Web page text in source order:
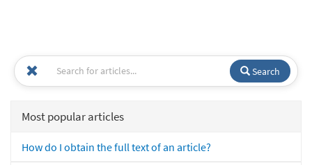
Search
Most popular articles
How do I obtain the full text of an article?